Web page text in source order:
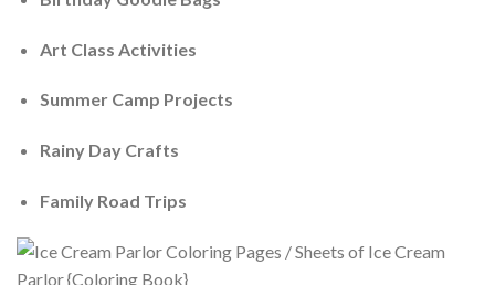
Art Class Activities
Summer Camp Projects
Rainy Day Crafts
Family Road Trips